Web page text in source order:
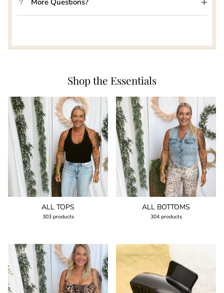
More Questions?
Shop the Essentials
ALL TOPS
303 products
ALL BOTTOMS
304 products